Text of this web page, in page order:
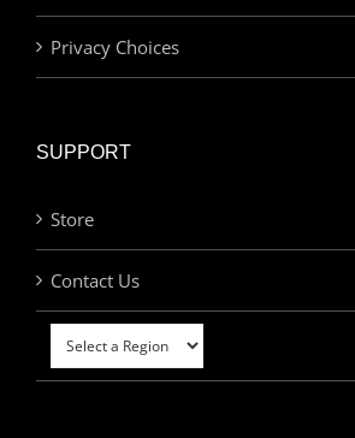
Privacy Choices
SUPPORT
Store
Contact Us